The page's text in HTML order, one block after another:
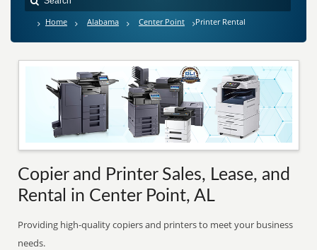
Home Alabama Center Point Printer Rental
Copier and Printer Sales, Lease, and
Rental in Center Point, AL
Providing high-quality copiers and printers to meet your business
needs.